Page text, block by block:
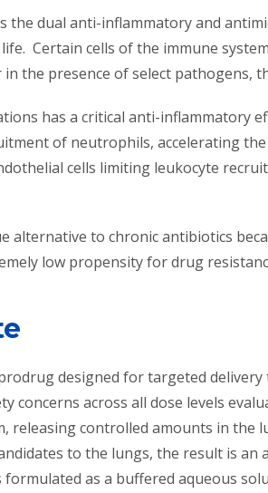
dual anti-inflammatory and
Certain cells of the immune
the presence of select
has a critical anti-inflammatory
of neutrophils, accelerating
cells limiting leukocyte
alternative to chronic antibiotics
low propensity for drug
designed for targeted
concerns across all dose levels
releasing controlled amounts in
to the lungs, the result is
as a buffered aqueous